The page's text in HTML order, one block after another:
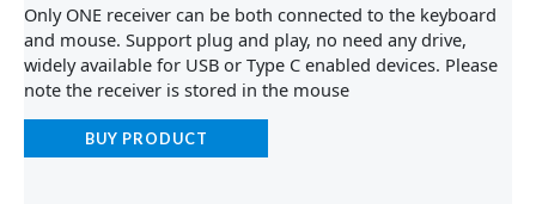
Only ONE receiver can be both connected to the keyboard
and mouse. Support plug and play, no need any drive,
widely available for USB or Type C enabled devices. Please
note the receiver is stored in the mouse
BUY PRODUCT